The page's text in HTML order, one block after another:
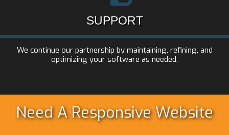
SUPPORT
We continue our partnership by maintaining, refining, and
optimizing your software as needed.
Need A Responsive Website